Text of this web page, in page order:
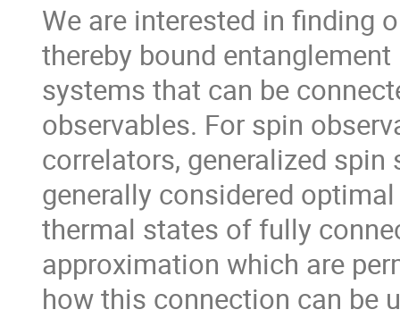
We are interested in finding
thereby bound
systems that can be
observables. For spin
correlators, generalized
generally considered
thermal states of fully
approximation which are
how this connection can be